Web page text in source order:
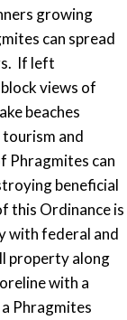
growing
can spread
If left
views of
beaches
tourism and
Phragmites can
beneficial
this Ordinance is
with federal and
property along
with a
Phragmites